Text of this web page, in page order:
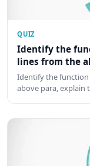
QUIZ
Identify the
lines from the
Identify the
above para, explain